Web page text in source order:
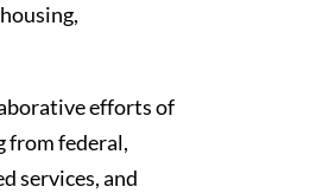
efforts of
from federal,
services, and